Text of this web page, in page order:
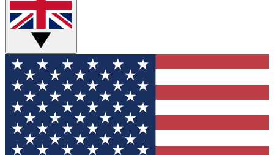
GET CLUB ACCESS QUICK
For the fastest way to join Tom's Guide Club enter
your email below. We'll send you a confirmation
and sign you up to our newsletter to keep you
updated on all the latest news.